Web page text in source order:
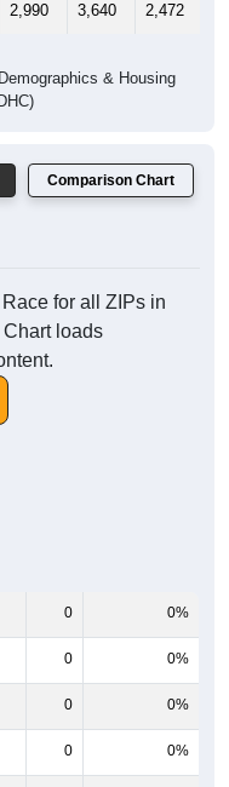
2,990 3,640 2,472
& Housing
Comparison Chart
for all ZIPs in
loads
0 0%
0 0%
0 0%
0 0%